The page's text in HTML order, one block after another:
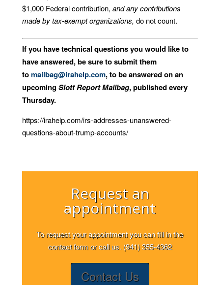
$1,000 Federal contribution, and any contributions
made by tax-exempt organizations, do not count.
If you have technical questions you would like to
have answered, be sure to submit them
tomailbag@irahelp.com, to be answered on an
upcomingSlott Report Mailbag, published every
Thursday.
https://irahelp.com/irs-addresses-unanswered-
questions-about-trump-accounts/
Request an
appointment
To request your appointment you can fill in the
contact form or call us. (941) 355-4362
Contact Us